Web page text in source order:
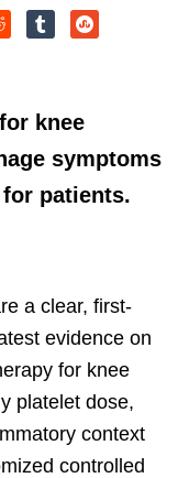
knee
symptoms
patients.
a clear, first-
evidence on
for knee
platelet dose,
context
controlled